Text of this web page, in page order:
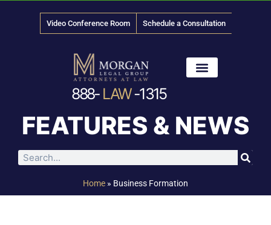
Video Conference Room Schedule a Consultation
888- LAW-1315
FEATURES & NEWS
Home » Business Formation